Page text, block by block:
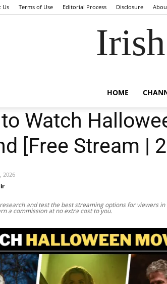
Us Terms of Use Editorial Process Disclosure
HOME
Watch
[Free Stream |
2026
and test the best streaming options for viewers
a commission at no extra cost to you.